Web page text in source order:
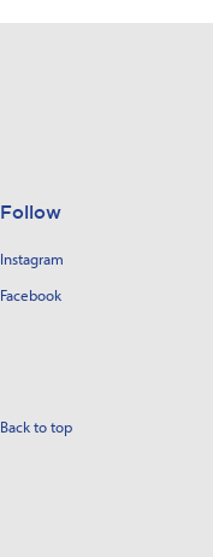
Follow
Instagram
Facebook
Back to top